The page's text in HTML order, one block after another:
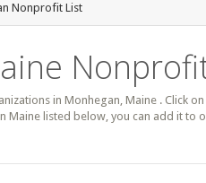
Nonprofit List
in Monhegan, Maine . Click
Maine listed below, you can add it